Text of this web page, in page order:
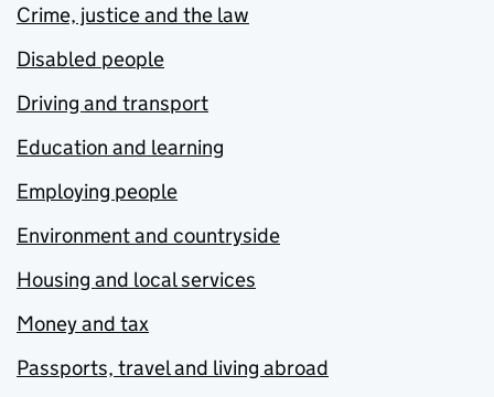
Crime, justice and the law
Disabled people
Driving and transport
Education and learning
Employing people
Environment and countryside
Housing and local services
Money and tax
Passports, travel and living abroad